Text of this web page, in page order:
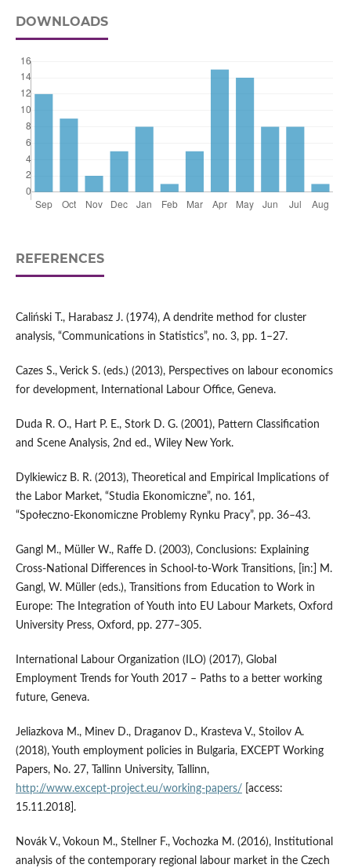
DOWNLOADS
REFERENCES
Caliński T., Harabasz J. (1974), A dendrite method for cluster
analysis, “Communications in Statistics”, no. 3, pp. 1–27.
Cazes S., Verick S. (eds.) (2013), Perspectives on labour economics
for development, International Labour Office, Geneva.
Duda R. O., Hart P. E., Stork D. G. (2001), Pattern Classification
and Scene Analysis, 2nd ed., Wiley New York.
Dylkiewicz B. R. (2013), Theoretical and Empirical Implications of
the Labor Market, “Studia Ekonomiczne”, no. 161,
“Społeczno‑Ekonomiczne Problemy Rynku Pracy”, pp. 36–43.
Gangl M., Müller W., Raffe D. (2003), Conclusions: Explaining
Cross‑National Differences in School‑to‑Work Transitions, [in:] M.
Gangl, W. Müller (eds.), Transitions from Education to Work in
Europe: The Integration of Youth into EU Labour Markets, Oxford
University Press, Oxford, pp. 277–305.
International Labour Organization (ILO) (2017), Global
Employment Trends for Youth 2017 – Paths to a better working
future, Geneva.
Jeliazkova M., Minev D., Draganov D., Krasteva V., Stoilov A.
(2018), Youth employment policies in Bulgaria, EXCEPT Working
Papers, No. 27, Tallinn University, Tallinn,
http://www.except‑project.eu/working‑papers/[access:
15.11.2018].
Novák V., Vokoun M., Stellner F., Vochozka M. (2016), Institutional
analysis of the contemporary regional labour market in the Czech